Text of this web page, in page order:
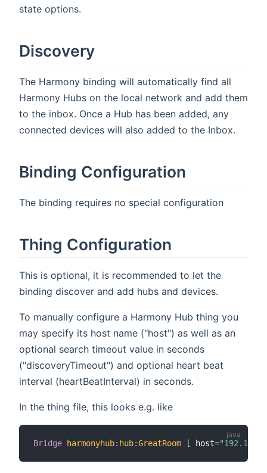
state options.
Discovery
The Harmony binding will automatically find all
Harmony Hubs on the local network and add them
to the inbox. Once a Hub has been added, any
connected devices will also added to the Inbox.
Binding Configuration
The binding requires no special configuration
Thing Configuration
This is optional, it is recommended to let the
binding discover and add hubs and devices.
To manually configure a Harmony Hub thing you
may specify its host name ("host") as well as an
optional search timeout value in seconds
("discoveryTimeout") and optional heart beat
interval (heartBeatInterval) in seconds.
In the thing file, this looks e.g. like
Bridge harmonyhub: hub:GreatRoom [ host=